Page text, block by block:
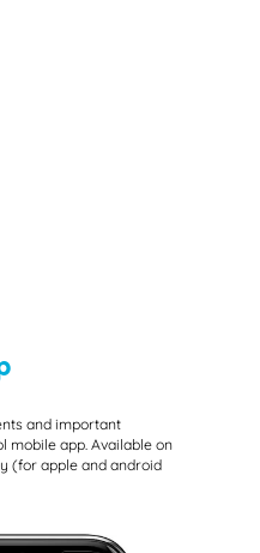
and important
mobile app. Available on
(for apple and android